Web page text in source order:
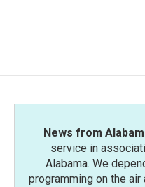
News from
service in
Alabama. We
programming on the air